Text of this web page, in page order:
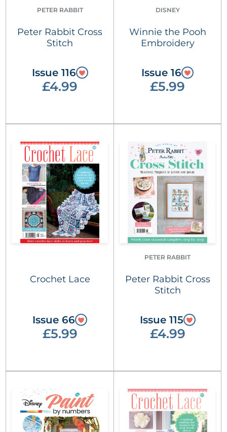
PETER RABBIT
Peter Rabbit Cross
Stitch
Issue 116
£4.99
DISNEY
Winnie the Pooh
Embroidery
Issue 16
£5.99
Crochet Lace
Issue 66
£5.99
PETER RABBIT
Peter Rabbit Cross
Stitch
Issue 115
£4.99